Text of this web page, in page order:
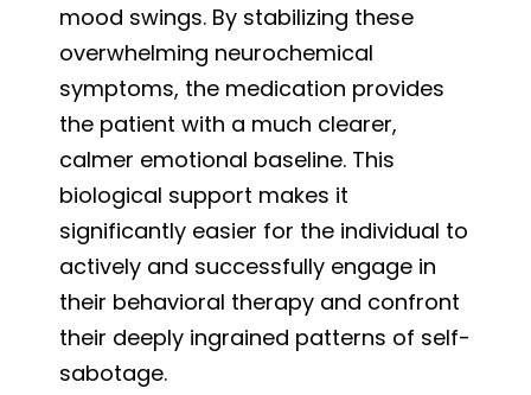
mood swings. By stabilizing these
overwhelming neurochemical
symptoms, the medication provides
the patient with a much clearer,
calmer emotional baseline. This
biological support makes it
significantly easier for the individual to
actively and successfully engage in
their behavioral therapy and confront
their deeply ingrained patterns of self-
sabotage.